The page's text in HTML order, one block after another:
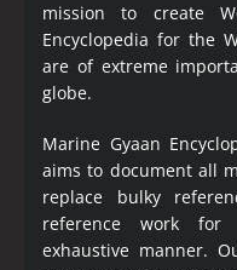
mission to create
Encyclopedia for the
are of extreme
globe.
Marine Gyaan
aims to document all
replace bulky
reference work
exhaustive manner.